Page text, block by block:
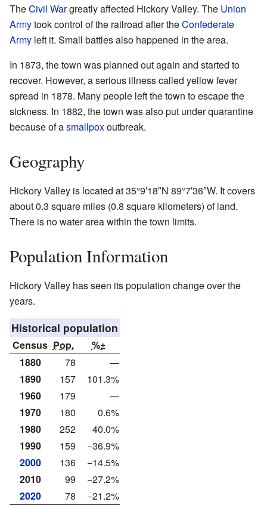
TheCivil Wargreatly affected Hickory Valley. The Union
Armytook control of the railroad after theConfederate
Army left it. Small battles also happened in the area.
In 1873, the town was planned out again and started to
recover. However, a serious illness called yellow fever
spread in 1878. Many people left the town to escape the
sickness. In 1882, the town was also put under quarantine
because of asmallpoxoutbreak.
Geography
Hickory Valley is located at35°9′18″N 89°7′36″W. It covers
about 0.3 square miles (0.8 square kilometers) of land.
There is no water area within the town limits.
Population Information
Hickory Valley has seen its population change over the
years.
Historical population
Census Pop.
%±
1880
78
—
1890
157
101.3%
1960
179
—
1970
180
0.6%
1980
252
40.0%
1990
159
−36.9%
2000
136
−14.5%
2010
99
−27.2%
2020
78 −21.2%